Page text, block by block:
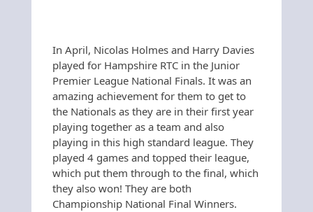
In April, Nicolas Holmes and Harry Davies
played for Hampshire RTC in the Junior
Premier League National Finals. It was an
amazing achievement for them to get to
the Nationals as they are in their first year
playing together as a team and also
playing in this high standard league. They
played 4 games and topped their league,
which put them through to the final, which
they also won! They are both
Championship National Final Winners.